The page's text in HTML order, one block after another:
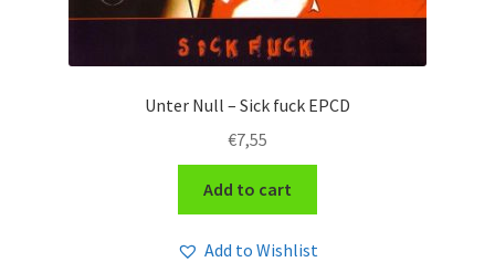
Unter Null – Sick fuck EPCD
€7,55
Add to cart
Add to Wishlist